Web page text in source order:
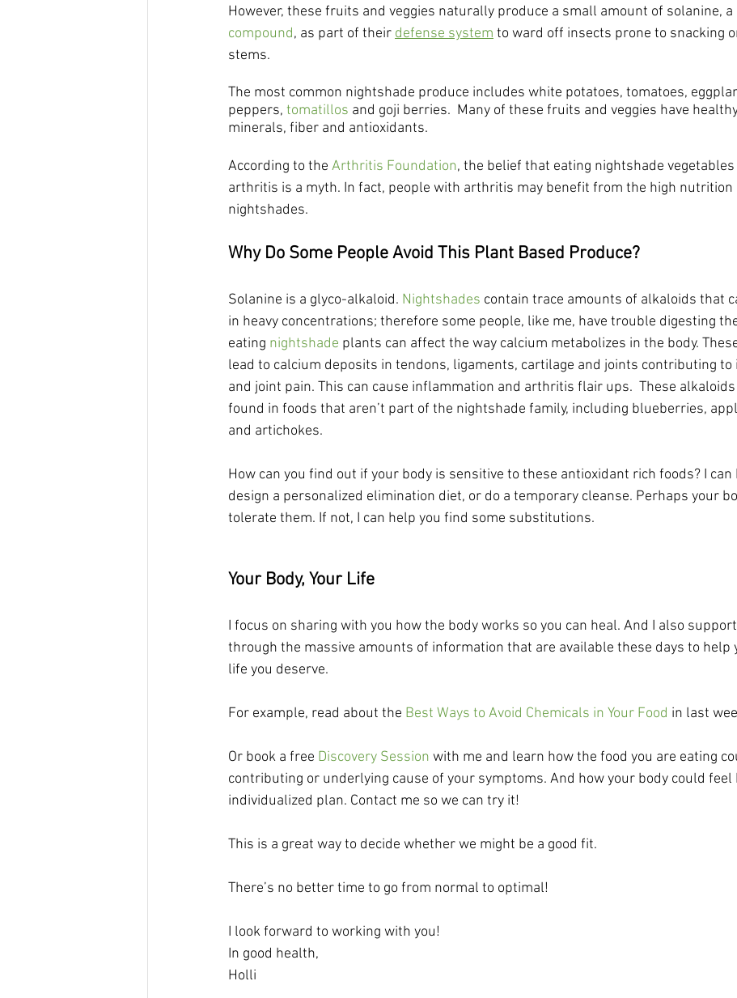
However, these fruits and veggies naturally produce a small amount of solanine, a
compound, as part of their defense system to ward off insects prone to snacking
stems.
The most common nightshade produce includes white potatoes, tomatoes,
peppers, tomatillos and goji berries.  Many of these fruits and veggies have
minerals, fiber and antioxidants.
According to the Arthritis Foundation, the belief that eating nightshade
arthritis is a myth. In fact, people with arthritis may benefit from the high nutrition
nightshades.
Why Do Some People Avoid This Plant Based Produce?
Solanine is a glyco-alkaloid. Nightshades contain trace amounts of alkaloids that
in heavy concentrations; therefore some people, like me, have trouble digesting
eating nightshade plants can affect the way calcium metabolizes in the body.
lead to calcium deposits in tendons, ligaments, cartilage and joints contributing
and joint pain. This can cause inflammation and arthritis flair ups.  These alkaloids
found in foods that aren’t part of the nightshade family, including blueberries,
and artichokes.
How can you find out if your body is sensitive to these antioxidant rich foods? I can
design a personalized elimination diet, or do a temporary cleanse. Perhaps your
tolerate them. If not, I can help you find some substitutions.
Your Body, Your Life
I focus on sharing with you how the body works so you can heal. And I also
through the massive amounts of information that are available these days to help
life you deserve.
For example, read about the Best Ways to Avoid Chemicals in Your Food in last
Or book a free Discovery Session with me and learn how the food you are eating
contributing or underlying cause of your symptoms. And how your body could
individualized plan. Contact me so we can try it!
This is a great way to decide whether we might be a good fit.
There’s no better time to go from normal to optimal!
I look forward to working with you!
In good health,
Holli